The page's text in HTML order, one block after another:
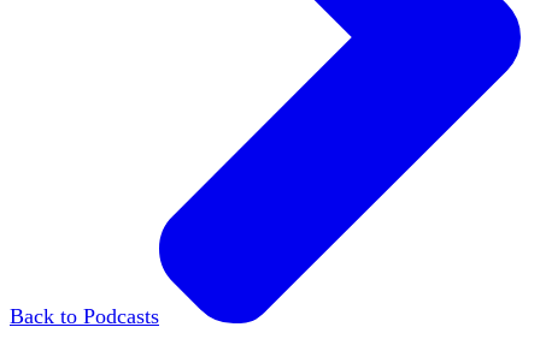
Back to Podcasts